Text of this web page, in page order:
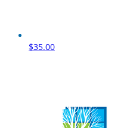
$35.00